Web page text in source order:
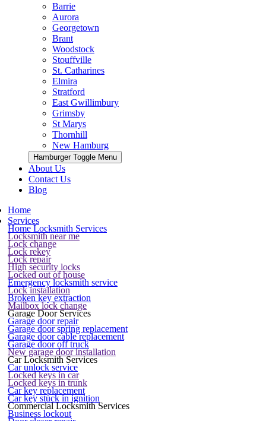
Barrie
Aurora
Georgetown
Brant
Woodstock
Stouffville
St. Catharines
Elmira
Stratford
East Gwillimbury
Grimsby
St Marys
Thornhill
New Hamburg
Hamburger Toggle Menu
About Us
Contact Us
Blog
Home
Services
Home Locksmith Services
Locksmith near me
Lock change
Lock rekey
Lock repair
High security locks
Locked out of house
Emergency locksmith service
Lock installation
Broken key extraction
Mailbox lock change
Garage Door Services
Garage door repair
Garage door spring replacement
Garage door cable replacement
Garage door off truck
New garage door installation
Car Locksmith Services
Car unlock service
Locked keys in car
Locked keys in trunk
Car key replacement
Car key stuck in ignition
Commercial Locksmith Services
Business lockout